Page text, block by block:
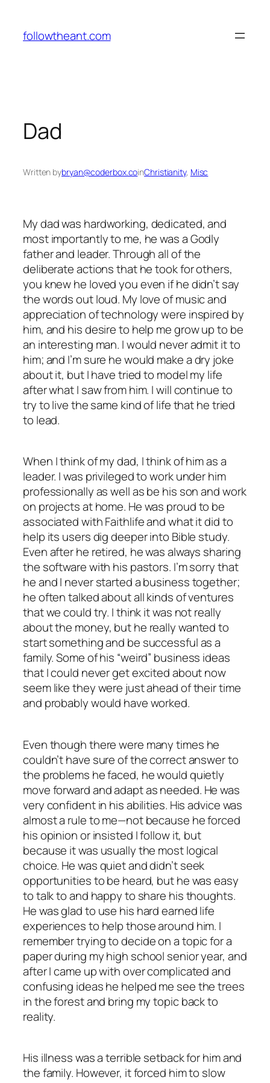
content
followtheant.com
Dad
Written bybryan@coderbox.coinChristianity, Misc
My dad was hardworking, dedicated, and
most importantly to me, he was a Godly
father and leader. Through all of the
deliberate actions that he took for others,
you knew he loved you even if he didn’t say
the words out loud. My love of music and
appreciation of technology were inspired by
him, and his desire to help me grow up to be
an interesting man. I would never admit it to
him; and I’m sure he would make a dry joke
about it, but I have tried to model my life
after what I saw from him. I will continue to
try to live the same kind of life that he tried
to lead.
When I think of my dad, I think of him as a
leader. I was privileged to work under him
professionally as well as be his son and work
on projects at home. He was proud to be
associated with Faithlife and what it did to
help its users dig deeper into Bible study.
Even after he retired, he was always sharing
the software with his pastors. I’m sorry that
he and I never started a business together;
he often talked about all kinds of ventures
that we could try. I think it was not really
about the money, but he really wanted to
start something and be successful as a
family. Some of his “weird” business ideas
that I could never get excited about now
seem like they were just ahead of their time
and probably would have worked.
Even though there were many times he
couldn’t have sure of the correct answer to
the problems he faced, he would quietly
move forward and adapt as needed. He was
very confident in his abilities. His advice was
almost a rule to me—not because he forced
his opinion or insisted I follow it, but
because it was usually the most logical
choice. He was quiet and didn’t seek
opportunities to be heard, but he was easy
to talk to and happy to share his thoughts.
He was glad to use his hard earned life
experiences to help those around him. I
remember trying to decide on a topic for a
paper during my high school senior year, and
after I came up with over complicated and
confusing ideas he helped me see the trees
in the forest and bring my topic back to
reality.
His illness was a terrible setback for him and
the family. However, it forced him to slow